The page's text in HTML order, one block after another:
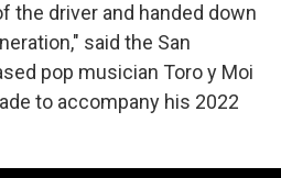
the driver and handed down
said the San
pop musician Toro y Moi
to accompany his 2022